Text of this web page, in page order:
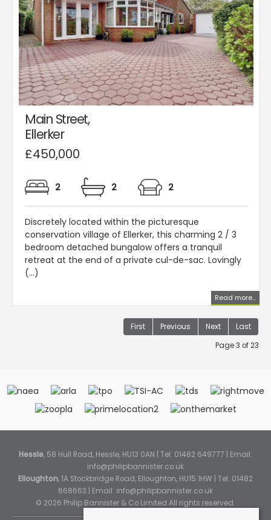
Main Street,
Ellerker
£450,000
2 2 2
Discretely located within the picturesque
conservation village of Ellerker, this charming 2 / 3
bedroom detached bungalow offers a tranquil
retreat at the end of a private cul-de-sac. Lovingly
(...)
Read more...
First Previous Next Last
Page 3 of 23
Hessle, 58 Hull Road, Hessle, HU13 0AN | Tel: 01482 649777 | Email:
info@philipbannister.co.uk
Elloughton, 1A Stockbridge Road, Elloughton, HU15 1HW | Tel: 01482
668663 | Email: info@philipbannister.co.uk
© 2026 Philip Bannister & Co Limited All rights reserved.